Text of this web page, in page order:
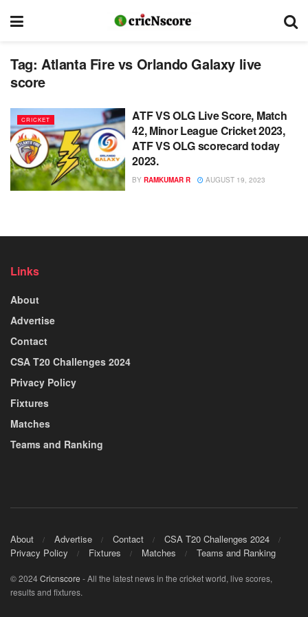
Tag: Atlanta Fire vs Orlando Galaxy live
score
CRICKET
ATF VS OLG Live Score, Match
42, Minor League Cricket 2023,
ATF VS OLG scorecard today
2023.
BY RAMKUMAR R AUGUST 19, 2023
Links
About
Advertise
Contact
CSA T20 Challenges 2024
Privacy Policy
Fixtures
Matches
Teams and Ranking
About Advertise Contact
CSA T20 Challenges 2024
Privacy Policy
Fixtures Matches Teams and Ranking
© 2024Cricnscore - All the latest news in the cricket world, live scores,
results and fixtures.